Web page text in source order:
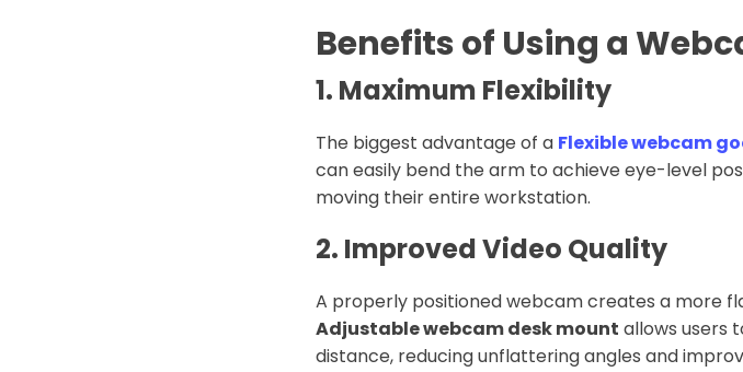
Benefits of Using a
1. Maximum Flexibility
The biggest advantage of a Flexible webcam
can easily bend the arm to achieve eye-level
moving their entire workstation.
2. Improved Video Quality
A properly positioned webcam creates a more
Adjustable webcam desk mount allows users
distance, reducing unflattering angles and